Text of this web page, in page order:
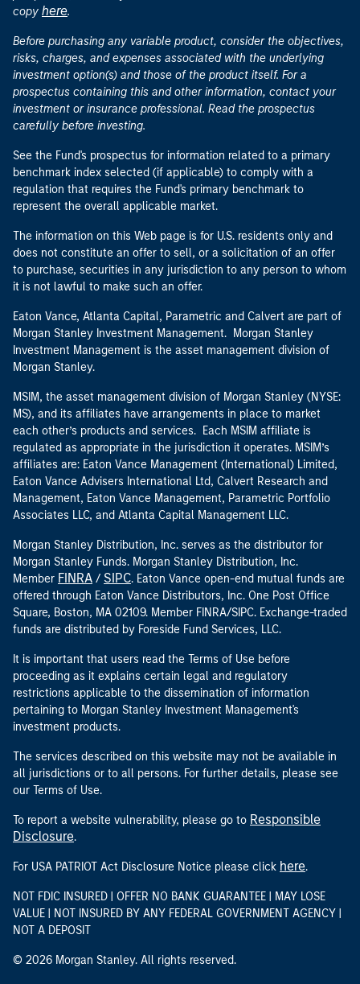
copy here.
Before purchasing any variable product, consider the objectives,
risks, charges, and expenses associated with the underlying
investment option(s) and those of the product itself. For a
prospectus containing this and other information, contact your
investment or insurance professional. Read the prospectus
carefully before investing.
See the Fund's prospectus for information related to a primary
benchmark index selected (if applicable) to comply with a
regulation that requires the Fund's primary benchmark to
represent the overall applicable market.
The information on this Web page is for U.S. residents only and
does not constitute an offer to sell, or a solicitation of an offer
to purchase, securities in any jurisdiction to any person to whom
it is not lawful to make such an offer.
Eaton Vance, Atlanta Capital, Parametric and Calvert are part of
Morgan Stanley Investment Management. Morgan Stanley
Investment Management is the asset management division of
Morgan Stanley.
MSIM, the asset management division of Morgan Stanley (NYSE:
MS), and its affiliates have arrangements in place to market
each other’s products and services. Each MSIM affiliate is
regulated as appropriate in the jurisdiction it operates. MSIM’s
affiliates are: Eaton Vance Management (International) Limited,
Eaton Vance Advisers International Ltd, Calvert Research and
Management, Eaton Vance Management, Parametric Portfolio
Associates LLC, and Atlanta Capital Management LLC.
Morgan Stanley Distribution, Inc. serves as the distributor for
Morgan Stanley Funds. Morgan Stanley Distribution, Inc.
Member FINRA / SIPC. Eaton Vance open-end mutual funds are
offered through Eaton Vance Distributors, Inc. One Post Office
Square, Boston, MA 02109. Member FINRA/SIPC. Exchange-traded
funds are distributed by Foreside Fund Services, LLC.
It is important that users read the Terms of Use before
proceeding as it explains certain legal and regulatory
restrictions applicable to the dissemination of information
pertaining to Morgan Stanley Investment Management's
investment products.
The services described on this website may not be available in
all jurisdictions or to all persons. For further details, please see
our Terms of Use.
To report a website vulnerability, please go to Responsible
Disclosure.
For USA PATRIOT Act Disclosure Notice please click here.
NOT FDIC INSURED | OFFER NO BANK GUARANTEE | MAY LOSE
VALUE | NOT INSURED BY ANY FEDERAL GOVERNMENT AGENCY |
NOT A DEPOSIT
© 2026 Morgan Stanley. All rights reserved.